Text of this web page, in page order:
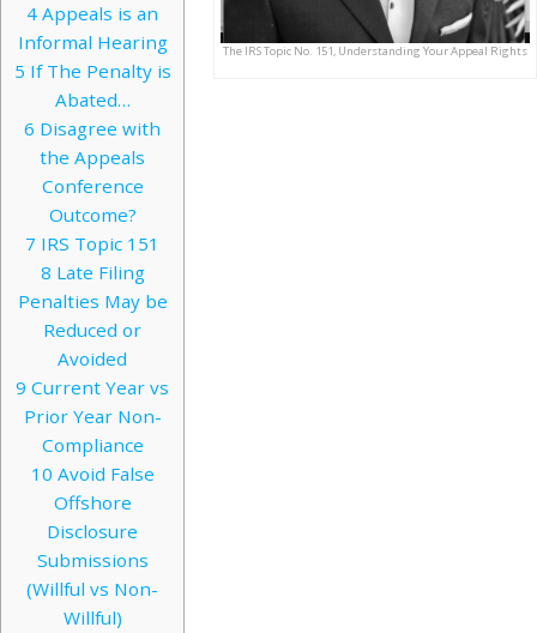
The IRS Topic No. 151, Understanding Your Appeal Rights
4 Appeals is an
Informal Hearing
5 If The Penalty is
Abated…
6 Disagree with
the Appeals
Conference
Outcome?
7 IRS Topic 151
8 Late Filing
Penalties May be
Reduced or
Avoided
9 Current Year vs
Prior Year Non-
Compliance
10 Avoid False
Offshore
Disclosure
Submissions
(Willful vs Non-
Willful)